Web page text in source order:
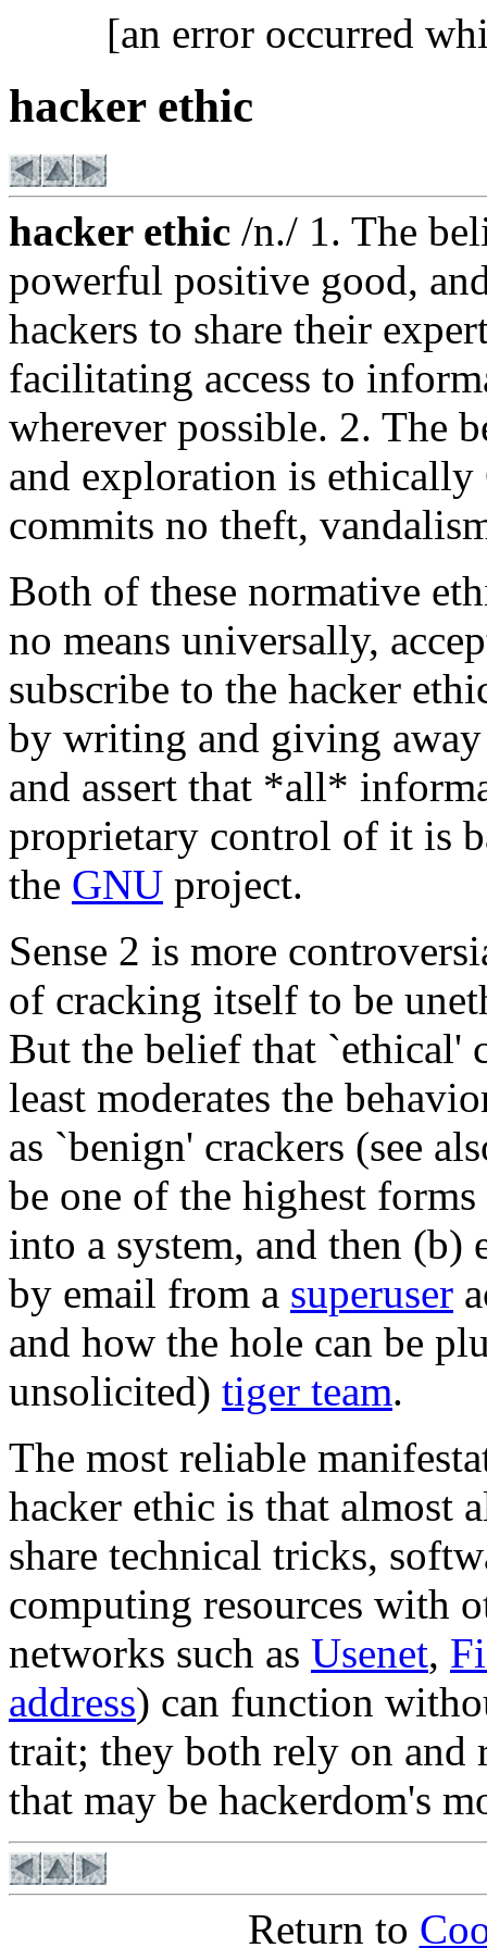
[an error occurred
hacker ethic
hacker ethic /n./ 1. The
powerful positive good,
hackers to share their
facilitating access to
wherever possible. 2. The
and exploration is ethically
commits no theft,
Both of these normative
no means universally,
subscribe to the hacker
by writing and giving
and assert that *all*
proprietary control of it is
the GNU project.
Sense 2 is more
of cracking itself to be
But the belief that `ethical'
least moderates the
as `benign' crackers (see
be one of the highest
into a system, and then
by email from a superuser
and how the hole can be
unsolicited) tiger team.
The most reliable
hacker ethic is that almost
share technical tricks,
computing resources with
networks such as Usenet,
address) can function
trait; they both rely on and
that may be hackerdom's
Return to